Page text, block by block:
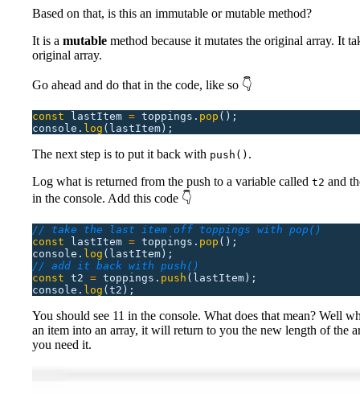
Based on that, is this an immutable or mutable method?
It is a mutable method because it mutates the original array. It
original array.
Go ahead and do that in the code, like so 👇
const lastItem = toppings. pop ();
console. log (lastItem);
The next step is to put it back with push() .
Log what is returned from the push to a variable called t2 and
in the console. Add this code 👇
// take the last item off toppings with pop()
const lastItem = toppings. pop ();
console. log (lastItem);
// add it back with push()
const t2 = toppings. push (lastItem);
console. log (t2);
You should see 11 in the console. What does that mean? Well
an item into an array, it will return to you the new length of the
you need it.